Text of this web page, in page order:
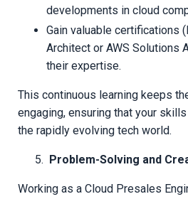
developments in cloud
Gain valuable certifications
Architect or AWS Solutions
their expertise.
This continuous learning keeps
engaging, ensuring that your
the rapidly evolving tech world.
Problem-Solving and
Working as a Cloud Presales